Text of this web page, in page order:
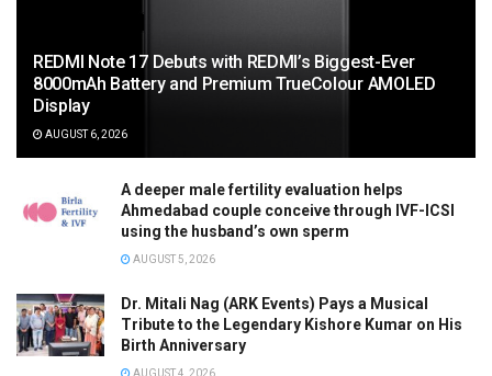
REDMI Note 17 Debuts with REDMI’s Biggest-Ever
8000mAh Battery and Premium TrueColour AMOLED
Display
AUGUST 6, 2026
A deeper male fertility evaluation helps
Ahmedabad couple conceive through IVF-ICSI
using the husband’s own sperm
AUGUST 5, 2026
Dr. Mitali Nag (ARK Events) Pays a Musical
Tribute to the Legendary Kishore Kumar on His
Birth Anniversary
AUGUST 4, 2026